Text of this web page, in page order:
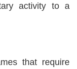
activity to a
that require